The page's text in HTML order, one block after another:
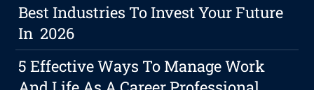
Best Industries To Invest Your Future
In 2026
5 Effective Ways To Manage Work